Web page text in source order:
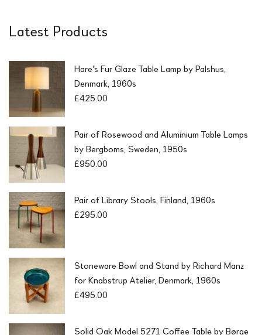
Latest Products
Hare's Fur Glaze Table Lamp by Palshus,
Denmark, 1960s
£425.00
Pair of Rosewood and Aluminium Table Lamps
by Bergboms, Sweden, 1950s
£950.00
Pair of Library Stools, Finland, 1960s
£295.00
Stoneware Bowl and Stand by Richard Manz
for Knabstrup Atelier, Denmark, 1960s
£495.00
Solid Oak Model 5271 Coffee Table by Børge